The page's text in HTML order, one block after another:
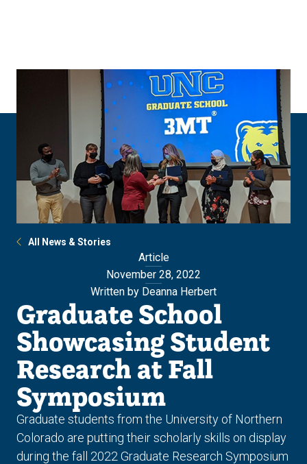
All News & Stories
Article
November 28, 2022
Written by Deanna Herbert
Graduate School
Showcasing Student
Research at Fall
Symposium
Graduate students from the University of Northern
Colorado are putting their scholarly skills on display
during the fall 2022 Graduate Research Symposium